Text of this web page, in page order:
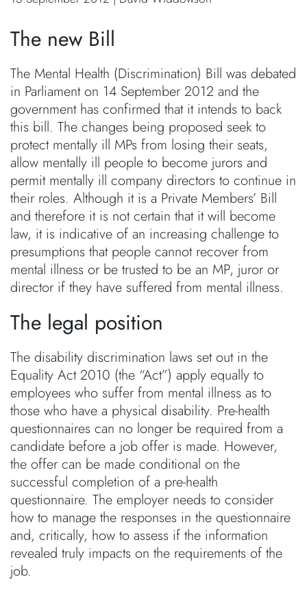
The new Bill
The Mental Health (Discrimination) Bill was debated
in Parliament on 14 September 2012 and the
government has confirmed that it intends to back
this bill. The changes being proposed seek to
protect mentally ill MPs from losing their seats,
allow mentally ill people to become jurors and
permit mentally ill company directors to continue in
their roles. Although it is a Private Members’ Bill
and therefore it is not certain that it will become
law, it is indicative of an increasing challenge to
presumptions that people cannot recover from
mental illness or be trusted to be an MP, juror or
director if they have suffered from mental illness.
The legal position
The disability discrimination laws set out in the
Equality Act 2010 (the “Act”) apply equally to
employees who suffer from mental illness as to
those who have a physical disability. Pre-health
questionnaires can no longer be required from a
candidate before a job offer is made. However,
the offer can be made conditional on the
successful completion of a pre-health
questionnaire. The employer needs to consider
how to manage the responses in the questionnaire
and, critically, how to assess if the information
revealed truly impacts on the requirements of the
job.